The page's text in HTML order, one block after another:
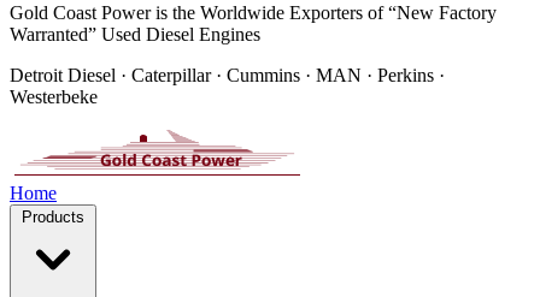
Gold Coast Power is the Worldwide Exporters of “New Factory
Warranted” Used Diesel Engines
Detroit Diesel · Caterpillar · Cummins · MAN · Perkins ·
Westerbeke
Home
Products